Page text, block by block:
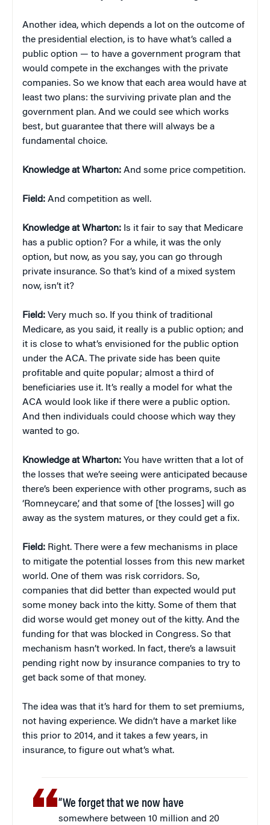
Another idea, which depends a lot on the outcome of
the presidential election, is to have what’s called a
public option — to have a government program that
would compete in the exchanges with the private
companies. So we know that each area would have at
least two plans: the surviving private plan and the
government plan. And we could see which works
best, but guarantee that there will always be a
fundamental choice.
Knowledge at Wharton: And some price competition.
Field: And competition as well.
Knowledge at Wharton: Is it fair to say that Medicare
has a public option? For a while, it was the only
option, but now, as you say, you can go through
private insurance. So that’s kind of a mixed system
now, isn’t it?
Field: Very much so. If you think of traditional
Medicare, as you said, it really is a public option; and
it is close to what’s envisioned for the public option
under the ACA. The private side has been quite
profitable and quite popular; almost a third of
beneficiaries use it. It’s really a model for what the
ACA would look like if there were a public option.
And then individuals could choose which way they
wanted to go.
Knowledge at Wharton: You have written that a lot of
the losses that we’re seeing were anticipated because
there’s been experience with other programs, such as
‘Romneycare,’ and that some of [the losses] will go
away as the system matures, or they could get a fix.
Field: Right. There were a few mechanisms in place
to mitigate the potential losses from this new market
world. One of them was risk corridors. So,
companies that did better than expected would put
some money back into the kitty. Some of them that
did worse would get money out of the kitty. And the
funding for that was blocked in Congress. So that
mechanism hasn’t worked. In fact, there’s a lawsuit
pending right now by insurance companies to try to
get back some of that money.
The idea was that it’s hard for them to set premiums,
not having experience. We didn’t have a market like
this prior to 2014, and it takes a few years, in
insurance, to figure out what’s what.
“We forget that we now have
somewhere between 10 million and 20